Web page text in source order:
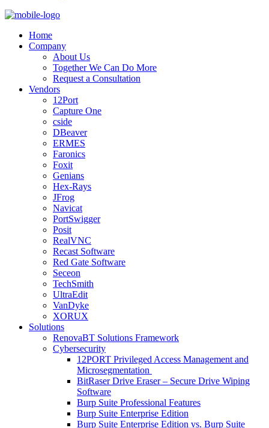
Home
Company
About Us
Together We Can Do More
Request a Consultation
Vendors
12Port
Capture One
cside
DBeaver
ERMES
Faronics
Foxit
Genians
Hex-Rays
JFrog
Navicat
PortSwigger
Posit
RealVNC
Recast Software
Red Gate Software
Seceon
TechSmith
UltraEdit
VanDyke
XORUX
Solutions
RenovaBT Solutions Framework
Cybersecurity
12PORT Privileged Access Management and
Microsegmentation
BitRaser Drive Eraser – Secure Drive Wiping
Software
Burp Suite Professional Features
Burp Suite Enterprise Edition
Burp Suite Enterprise Edition vs. Burp Suite